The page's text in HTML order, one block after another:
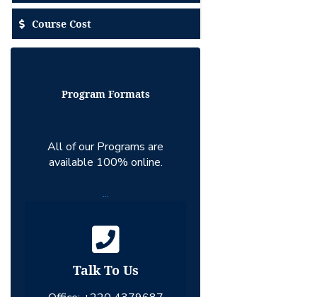
Course Cost
Program Formats
All of our Programs are
available 100% online.
...
Talk To Us